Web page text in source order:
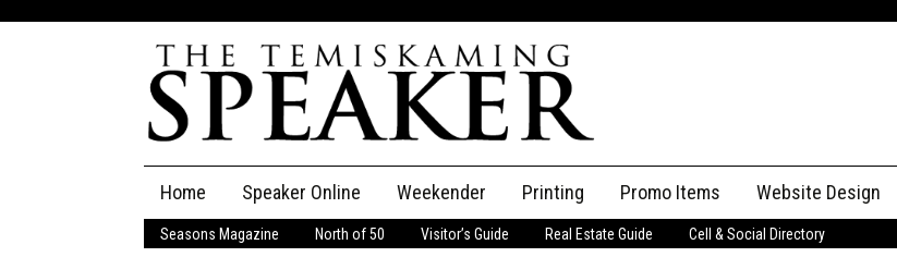
content
Home Speaker Online
The Speaker
Weekender Printing Promo Items Website Design
Seasons Magazine North of 50 Visitor’s Guide Real Estate Guide Cell & Social Directory